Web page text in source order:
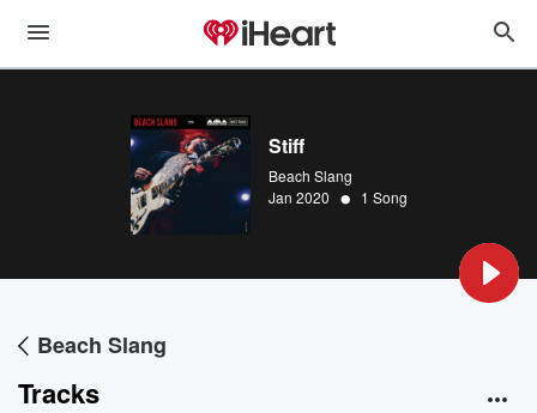
Stiff
Beach Slang
Jan 2020 • 1 Song
Beach Slang
Tracks